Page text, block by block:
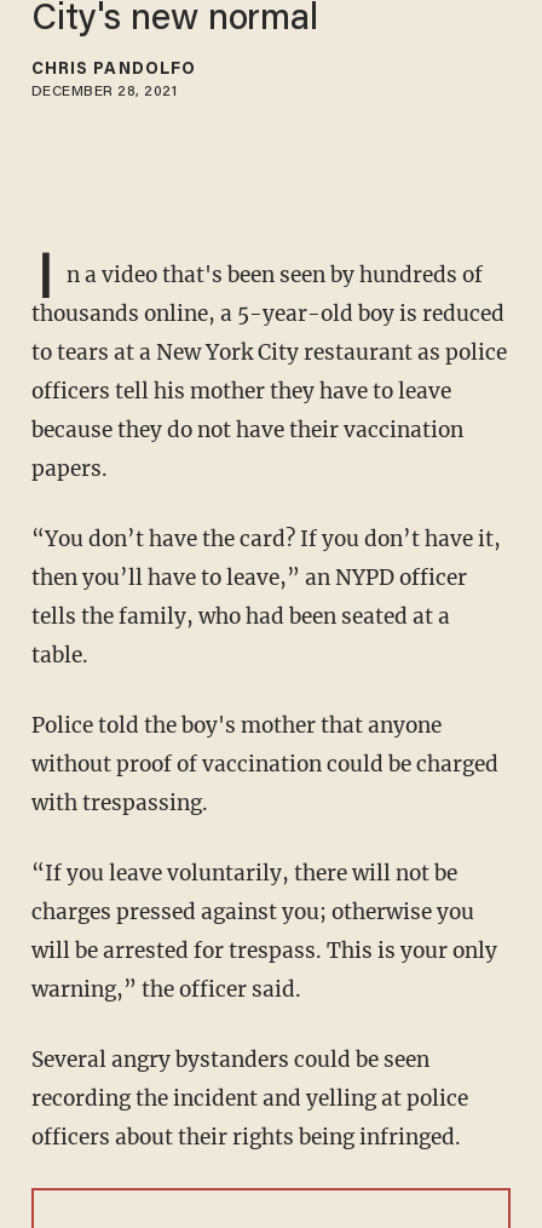
City's new normal
CHRIS PANDOLFO
DECEMBER 28, 2021
I
n a video that's been seen by hundreds of
thousands online, a 5-year-old boy is reduced
to tears at a New York City restaurant as police
officers tell his mother they have to leave
because they do not have their vaccination
papers.
“You don’t have the card? If you don’t have it,
then you’ll have to leave,” an NYPD officer
tells the family, who had been seated at a
table.
Police told the boy's mother that anyone
without proof of vaccination could be charged
with trespassing.
“If you leave voluntarily, there will not be
charges pressed against you; otherwise you
will be arrested for trespass. This is your only
warning,” the officer said.
Several angry bystanders could be seen
recording the incident and yelling at police
officers about their rights being infringed.